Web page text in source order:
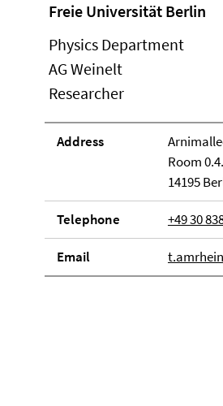
Freie Universität Berlin
Physics Department
AG Weinelt
Researcher
Address
Room
14195
Telephone +49 30
Email